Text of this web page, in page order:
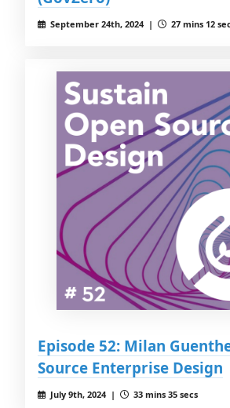
September 24th, 2024 | 27 mins 12
Episode 52: Milan
Source Enterprise Design
July 9th, 2024 | 33 mins 35 secs